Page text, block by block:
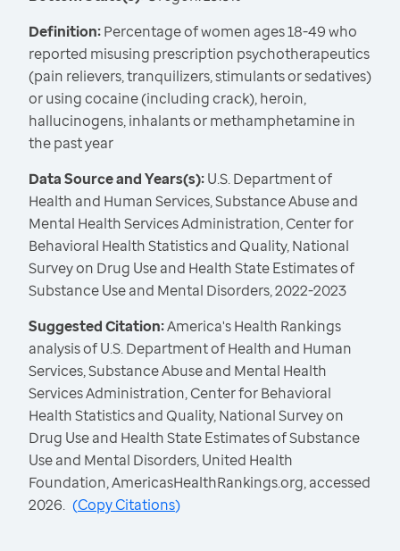
Definition:Percentage of women ages 18-49 who
reported misusing prescription psychotherapeutics
(pain relievers, tranquilizers, stimulants or sedatives)
or using cocaine (including crack), heroin,
hallucinogens, inhalants or methamphetamine in
the past year
Data Source and Years(s):U.S. Department of
Health and Human Services, Substance Abuse and
Mental Health Services Administration, Center for
Behavioral Health Statistics and Quality, National
Survey on Drug Use and Health State Estimates of
Substance Use and Mental Disorders, 2022-2023
Suggested Citation:America's Health Rankings
analysis of U.S. Department of Health and Human
Services, Substance Abuse and Mental Health
Services Administration, Center for Behavioral
Health Statistics and Quality, National Survey on
Drug Use and Health State Estimates of Substance
Use and Mental Disorders, United Health
Foundation, AmericasHealthRankings.org, accessed
2026. (Copy Citations)